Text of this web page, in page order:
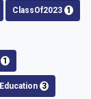
ClassOf2023 1
1
Education 3